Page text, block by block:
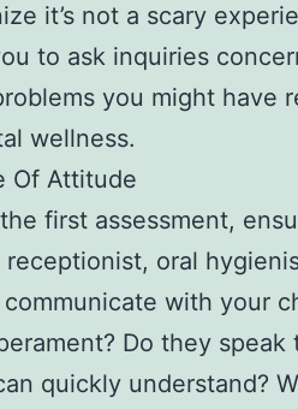
it’s not a scary
to ask inquiries
you might have
wellness.
Of Attitude
first assessment,
oral
with your
Do they
quickly understand?